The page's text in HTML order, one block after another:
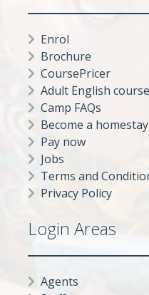
Enrol
Brochure
CoursePricer
Adult English
Camp FAQs
Become a
Pay now
Jobs
Terms and
Privacy Policy
Login Areas
Agents